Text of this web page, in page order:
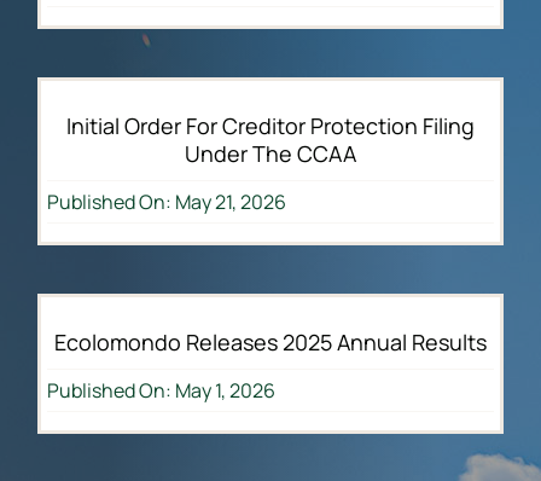
Initial Order For Creditor Protection Filing
Under The CCAA
Published On: May 21, 2026
Ecolomondo Releases 2025 Annual Results
Published On: May 1, 2026